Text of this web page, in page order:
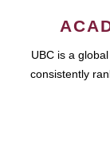
UBC is a
consistently